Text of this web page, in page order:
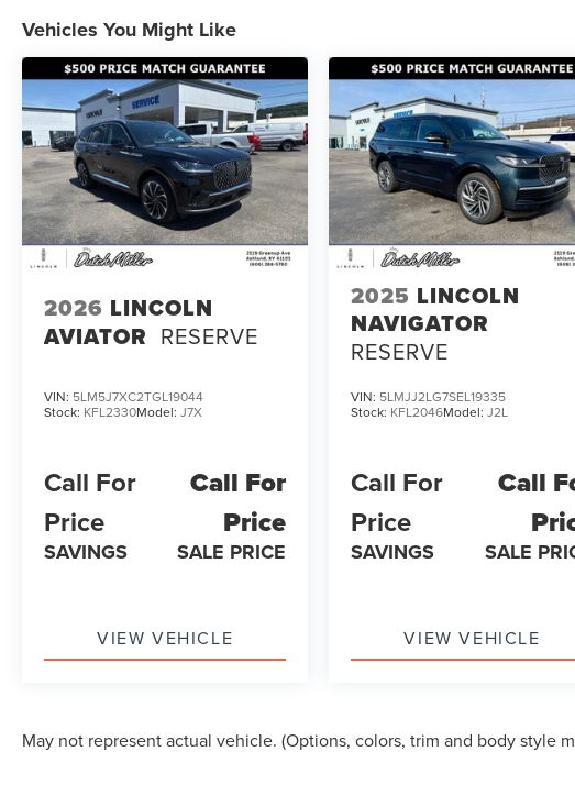
Vehicles You Might Like
2026 LINCOLN
AVIATOR RESERVE
VIN: 5LM5J7XC2TGL19044
Stock: KFL2330Model: J7X
Call For
Price
SAVINGS
Call For
Price
SALE PRICE
VIEW VEHICLE
2025 LINCOLN
NAVIGATOR
RESERVE
VIN: 5LMJJ2LG7SEL19335
Stock: KFL2046Model:J2L
Call For
Price
SAVINGS
Call
SALE
VIEW VEHICLE
May not represent actual vehicle. (Options, colors, trim and body style